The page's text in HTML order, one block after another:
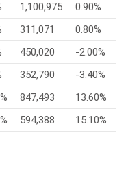
1,100,975
0.90%
311,071
0.80%
450,020
-2.00%
352,790
-3.40%
847,493
13.60%
594,388
15.10%